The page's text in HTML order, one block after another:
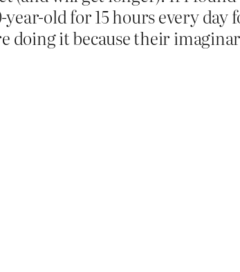
old for 15 hours every
doing it because their